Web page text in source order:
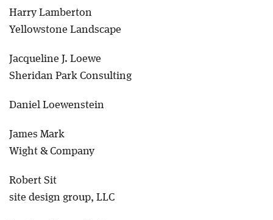
Harry Lamberton
Yellowstone Landscape
Jacqueline J. Loewe
Sheridan Park Consulting
Daniel Loewenstein
James Mark
Wight & Company
Robert Sit
site design group, LLC